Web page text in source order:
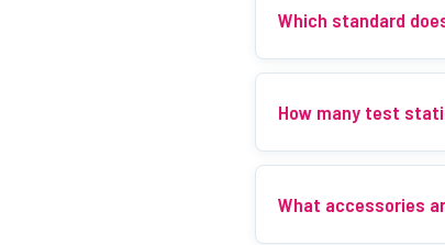
Which standard
How many test
What accessories